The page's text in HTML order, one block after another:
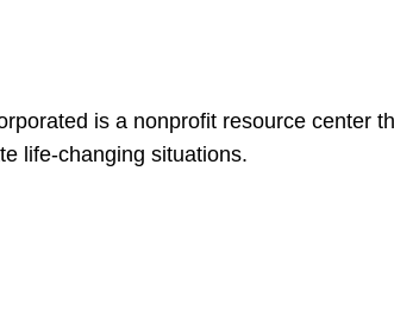
is a nonprofit resource center
life-changing situations.